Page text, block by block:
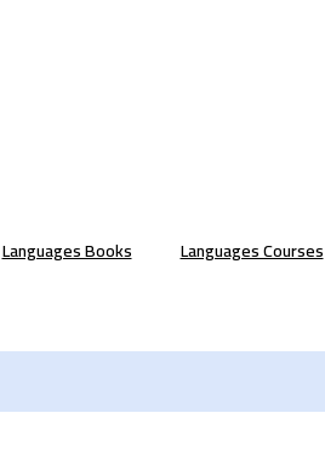
Languages Books Languages Courses